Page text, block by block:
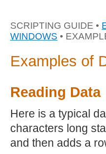
SCRIPTING GUIDE •
WINDOWS •
Examples of
Reading Data
Here is a typical
characters long
and then adds a